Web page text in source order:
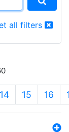
all filters
14 15 16